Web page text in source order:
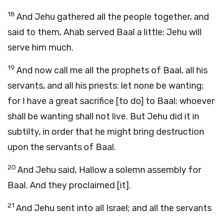
18 And Jehu gathered all the people together, and
said to them, Ahab served Baal a little: Jehu will
serve him much.
19 And now call me all the prophets of Baal, all his
servants, and all his priests: let none be wanting;
for I have a great sacrifice [to do] to Baal; whoever
shall be wanting shall not live. But Jehu did it in
subtilty, in order that he might bring destruction
upon the servants of Baal.
20 And Jehu said, Hallow a solemn assembly for
Baal. And they proclaimed [it].
21 And Jehu sent into all Israel; and all the servants